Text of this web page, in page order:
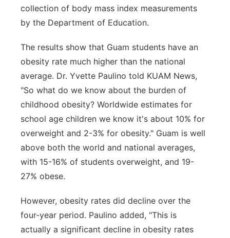
collection of body mass index measurements
by the Department of Education.
The results show that Guam students have an
obesity rate much higher than the national
average. Dr. Yvette Paulino told KUAM News,
"So what do we know about the burden of
childhood obesity? Worldwide estimates for
school age children we know it's about 10% for
overweight and 2-3% for obesity." Guam is well
above both the world and national averages,
with 15-16% of students overweight, and 19-
27% obese.
However, obesity rates did decline over the
four-year period. Paulino added, "This is
actually a significant decline in obesity rates